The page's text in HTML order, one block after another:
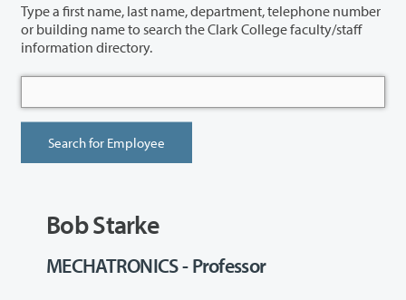
Type a first name, last name, department, telephone number
or building name to search the Clark College faculty/staff
information directory.
Bob Starke
MECHATRONICS - Professor